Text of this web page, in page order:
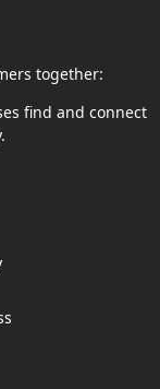
together:
find and connect